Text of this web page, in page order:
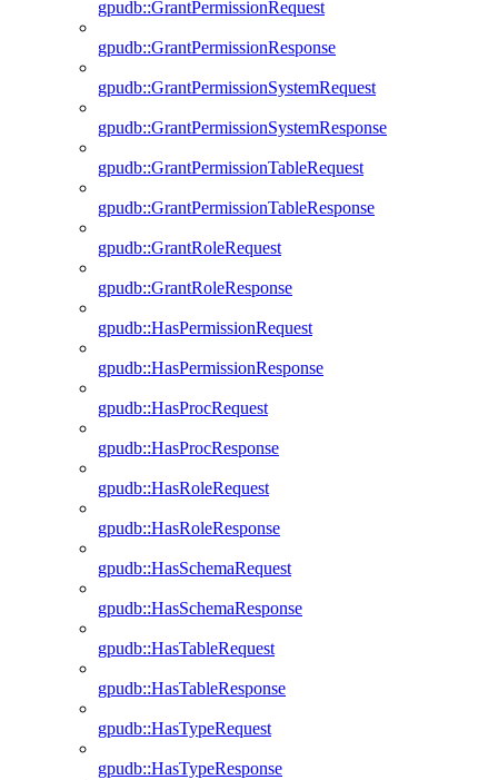
gpudb::GrantPermissionRequest
gpudb::GrantPermissionResponse
gpudb::GrantPermissionSystemRequest
gpudb::GrantPermissionSystemResponse
gpudb::GrantPermissionTableRequest
gpudb::GrantPermissionTableResponse
gpudb::GrantRoleRequest
gpudb::GrantRoleResponse
gpudb::HasPermissionRequest
gpudb::HasPermissionResponse
gpudb::HasProcRequest
gpudb::HasProcResponse
gpudb::HasRoleRequest
gpudb::HasRoleResponse
gpudb::HasSchemaRequest
gpudb::HasSchemaResponse
gpudb::HasTableRequest
gpudb::HasTableResponse
gpudb::HasTypeRequest
gpudb::HasTypeResponse